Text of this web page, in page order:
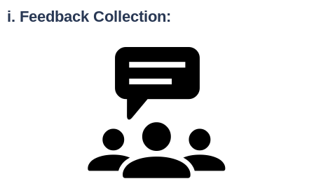
i. Feedback Collection: